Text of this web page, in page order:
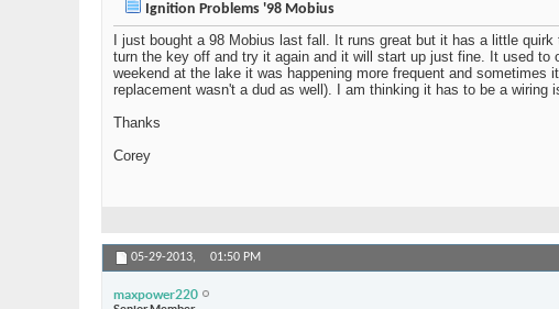
Ignition Problems '98 Mobius
I just bought a 98 Mobius last fall. It runs great but it has a little
turn the key off and try it again and it will start up just fine. It used
weekend at the lake it was happening more frequent and
replacement wasn't a dud as well). I am thinking it has to be a
Thanks
Corey
05-29-2013, 01:50 PM
maxpower220